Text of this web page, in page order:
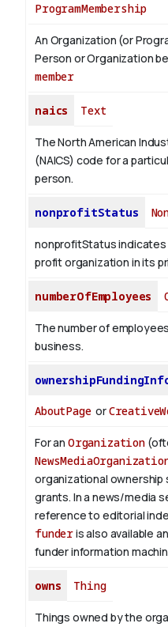
ProgramMembership
An Organization (or
Person or Organization
member
naics Text
The North American
(NAICS) code for a
person.
nonprofitStatus
nonprofitStatus
profit organization in its
numberOfEmployees
The number of
business.
AboutPageor
For an Organization
organizational
grants. In a news/media
reference to editorial
funderis also available
funder information
owns Thing
Things owned by the